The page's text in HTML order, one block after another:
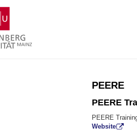
PEERE
PEERE
PEERE
Website